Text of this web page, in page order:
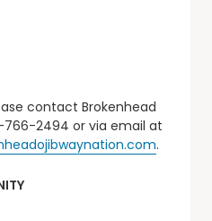
contact Brokenhead
2494 or via email at
.